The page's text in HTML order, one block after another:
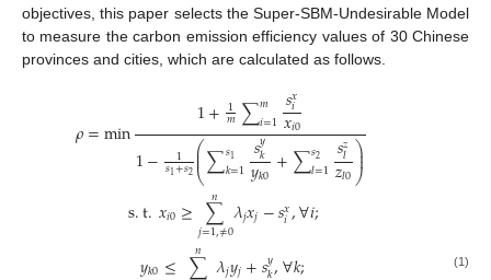
objectives, this paper selects the Super-SBM-Undesirable Model
to measure the carbon emission efficiency values of 30 Chinese
provinces and cities, which are calculated as follows.
𝜌=min 1+1
𝑚∑𝑚
𝑖=1𝑠𝑥
𝑖
𝑥𝑖0
1− 1
𝑠1+𝑠2⎛
⎝
⎜
⎜∑𝑠1
𝑘=1 𝑠𝑦
𝑘
𝑦𝑘0+∑𝑠2
𝑙=1 𝑠𝑧
𝑙
𝑧𝑙0⎞
⎠
⎟
⎟
s.t.𝑥𝑖0≥ ∑
𝑗=1,≠0
𝑛 𝜆𝑗𝑥𝑗−𝑠𝑥
𝑖,∀𝑖;
𝑛 𝑦 (1)